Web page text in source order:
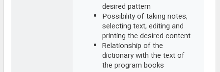
desired pattern
Possibility of taking notes,
selecting text, editing and
printing the desired content
Relationship of the
dictionary with the text of
the program books